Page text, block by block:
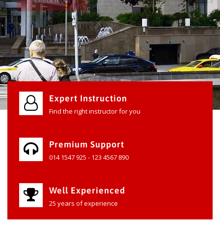
Expert Instruction
Find the right instructor for you
Premium Support
014 1547 925 - 123 4567 890
Well Experienced
25 years of experience